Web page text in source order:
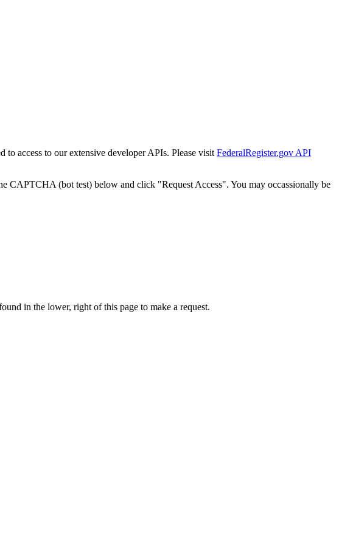
to access to our extensive developer APIs. Please visit FederalRegister.gov API
CAPTCHA (bot test) below and click "Request Access". You may occassionally be
in the lower, right of this page to make a request.